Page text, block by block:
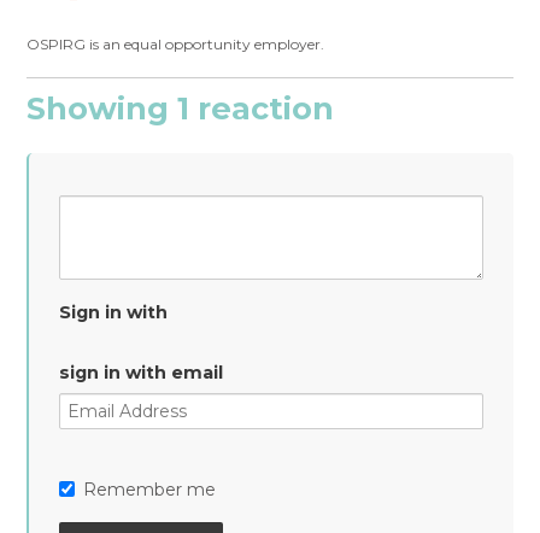
OSPIRG is an equal opportunity employer.
Showing 1 reaction
Sign in with
sign in with email
Remember me